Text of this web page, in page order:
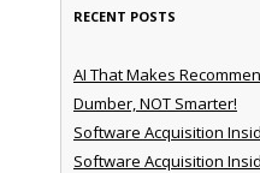
RECENT POSTS
AI That Makes
Dumber, NOT Smarter!
Software Acquisition
Software Acquisition